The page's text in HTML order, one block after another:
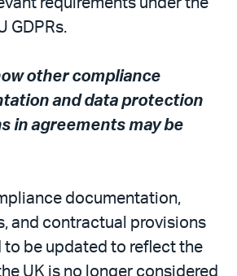
GDPRs.
other compliance
and data protection
in agreements may be
documentation,
and contractual provisions
to be updated to reflect the
UK is no longer considered